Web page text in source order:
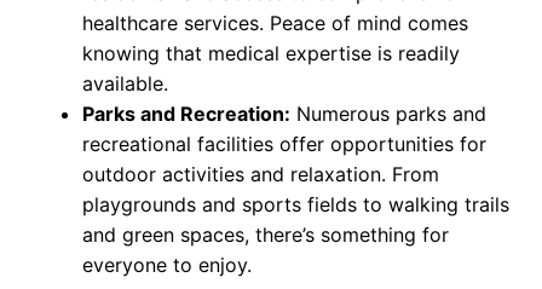
healthcare services. Peace of mind comes
knowing that medical expertise is readily
available.
Parks and Recreation: Numerous parks and
recreational facilities offer opportunities for
outdoor activities and relaxation. From
playgrounds and sports fields to walking trails
and green spaces, there’s something for
everyone to enjoy.